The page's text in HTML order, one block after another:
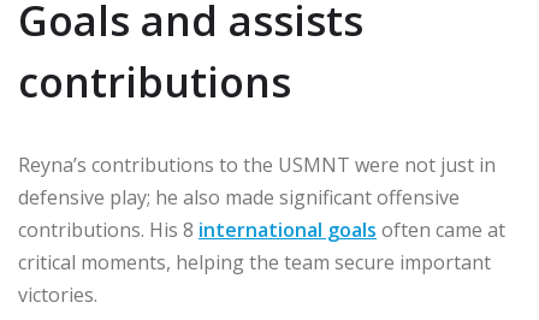
Goals and assists
contributions
Reyna’s contributions to the USMNT were not just in
defensive play; he also made significant offensive
contributions. His 8 international goals often came at
critical moments, helping the team secure important
victories.